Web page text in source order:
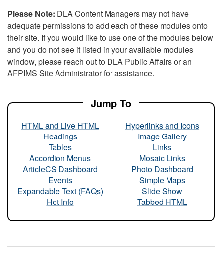
Please Note: DLA Content Managers may not have
adequate permissions to add each of these modules onto
their site. If you would like to use one of the modules below
and you do not see it listed in your available modules
window, please reach out to DLA Public Affairs or an
AFPIMS Site Administrator for assistance.
Jump To
HTML and Live HTML
Headings
Tables
Accordion Menus
ArticleCS Dashboard
Events
Expandable Text (FAQs)
Hot Info
Hyperlinks and Icons
Image Gallery
Links
Mosaic Links
Photo Dashboard
Simple Maps
Slide Show
Tabbed HTML